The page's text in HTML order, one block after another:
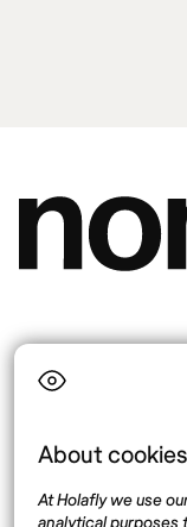
About
At Holafly we use
analytical purposes
Language
Top destinations
United States